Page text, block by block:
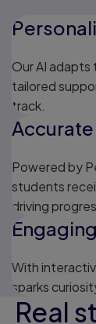
Our AI adapts
tailored
track.
Accurate
Powered by
students
driving
With
sparks
Real